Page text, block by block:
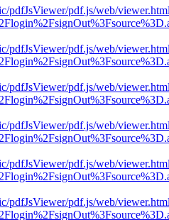
pdfJsViewer/pdf.js/web/
pdfJsViewer/pdf.js/web/
pdfJsViewer/pdf.js/web/
pdfJsViewer/pdf.js/web/
pdfJsViewer/pdf.js/web/
pdfJsViewer/pdf.js/web/